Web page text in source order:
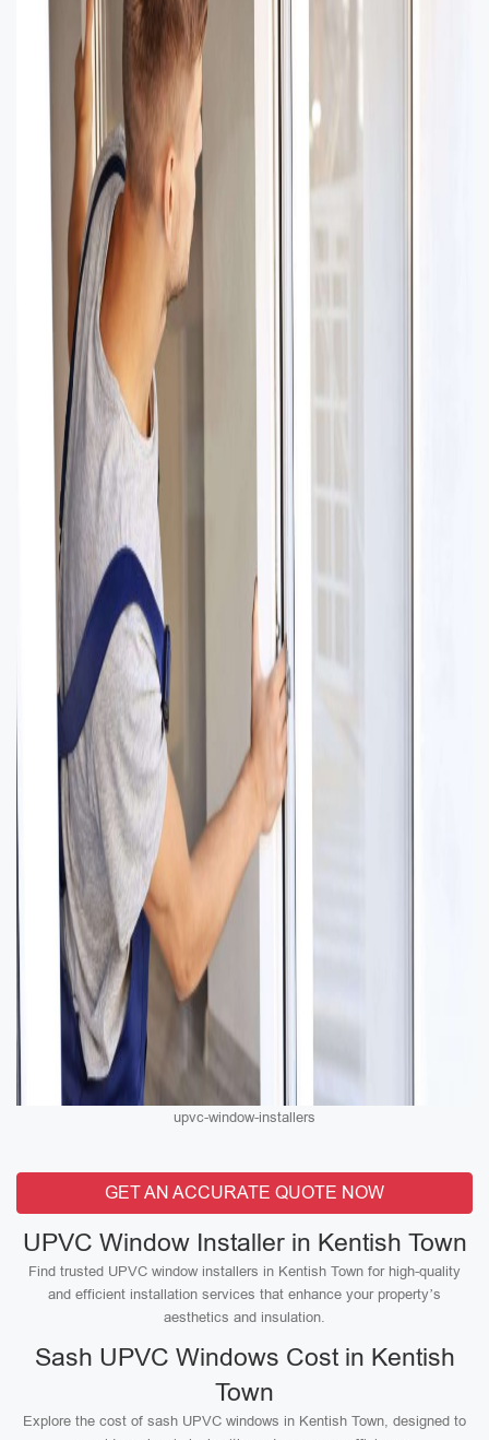
upvc-window-installers
GET AN ACCURATE QUOTE NOW
UPVC Window Installer in Kentish Town
Find trusted UPVC window installers in Kentish Town for high-quality
and efficient installation services that enhance your property’s
aesthetics and insulation.
Sash UPVC Windows Cost in Kentish
Town
Explore the cost of sash UPVC windows in Kentish Town, designed to